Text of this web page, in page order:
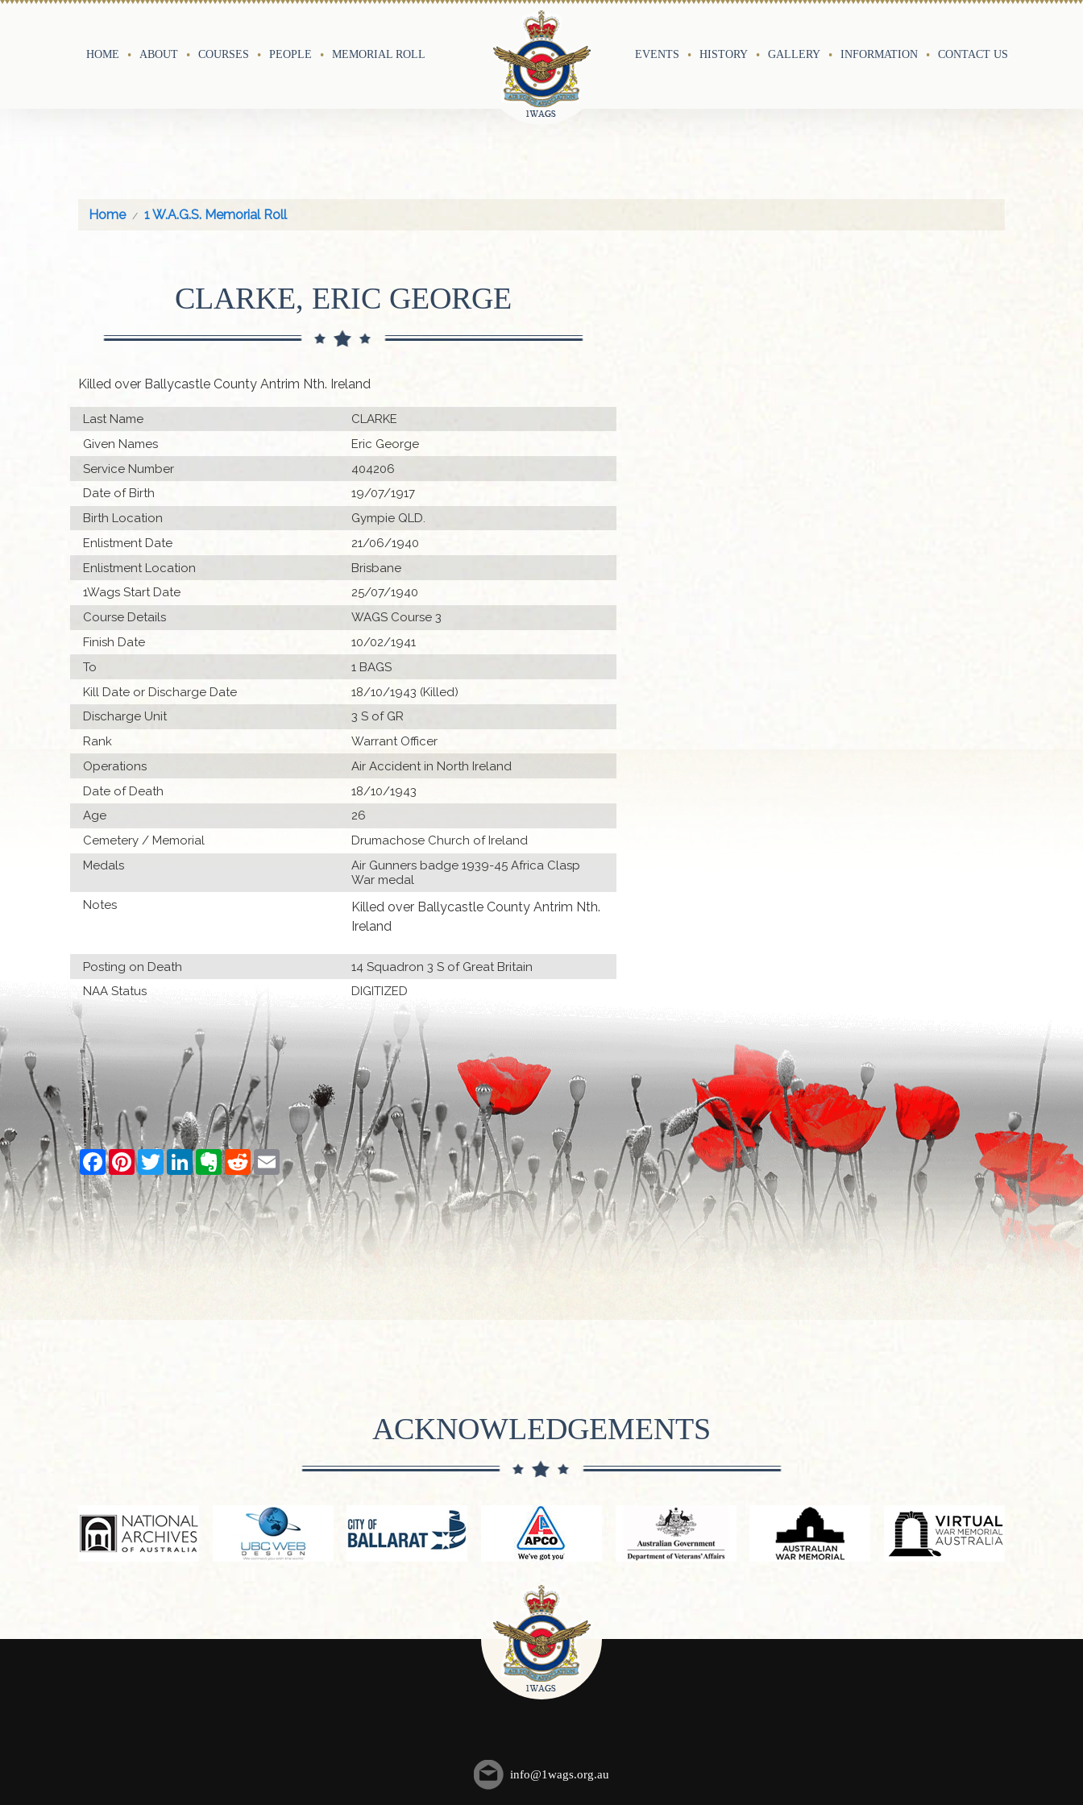
HOME ABOUT COURSES PEOPLE MEMORIAL ROLL EVENTS HISTORY GALLERY INFORMATION CONTACT US
Home 1 W.A.G.S. Memorial Roll
CLARKE, ERIC GEORGE
Killed over Ballycastle County Antrim Nth. Ireland
Last Name
CLARKE
Given Names
Eric George
Service Number
404206
Date of Birth
19/07/1917
Birth Location
Gympie QLD.
Enlistment Date
21/06/1940
Enlistment Location
Brisbane
1Wags Start Date
25/07/1940
Course Details
WAGS Course 3
Finish Date
10/02/1941
To
1 BAGS
Kill Date or Discharge Date
18/10/1943 (Killed)
Discharge Unit
3 S of GR
Rank
Warrant Officer
Operations
Air Accident in North Ireland
Date of Death
18/10/1943
Age
26
Cemetery / Memorial
Drumachose Church of Ireland
Medals
Air Gunners badge 1939-45 Africa Clasp
War medal
Notes
Killed over Ballycastle County Antrim Nth.
Ireland
Posting on Death
14 Squadron 3 S of Great Britain
NAA Status
DIGITIZED
Facebook
PinterestTwitterLinkedInEvernote
RedditEmail
ACKNOWLEDGEMENTS
info@1wags.org.au